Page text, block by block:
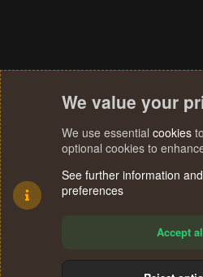
We value your
We use essential cookies
optional cookies to
See further information
preferences
Accept